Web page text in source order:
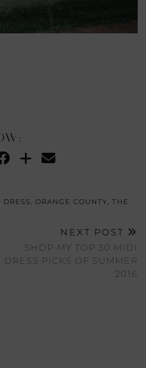
, ORANGE COUNTY, THE
NEXT POST
SHOP MY TOP 30 MIDI
DRESS PICKS OF SUMMER
2016